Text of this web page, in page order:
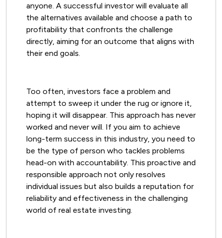
anyone. A successful investor will evaluate all
the alternatives available and choose a path to
profitability that confronts the challenge
directly, aiming for an outcome that aligns with
their end goals.
Too often, investors face a problem and
attempt to sweep it under the rug or ignore it,
hoping it will disappear. This approach has never
worked and never will. If you aim to achieve
long-term success in this industry, you need to
be the type of person who tackles problems
head-on with accountability. This proactive and
responsible approach not only resolves
individual issues but also builds a reputation for
reliability and effectiveness in the challenging
world of real estate investing.